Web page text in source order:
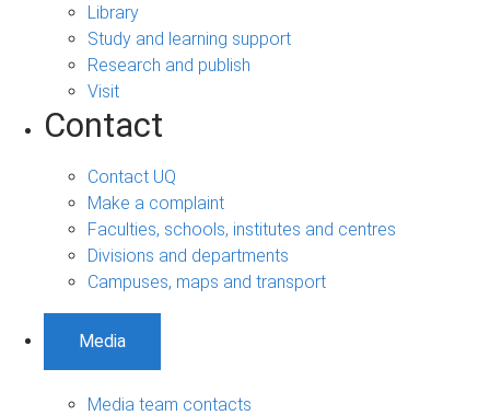
Library
Study and learning support
Research and publish
Visit
Contact
Contact UQ
Make a complaint
Faculties, schools, institutes and centres
Divisions and departments
Campuses, maps and transport
Media
Media team contacts